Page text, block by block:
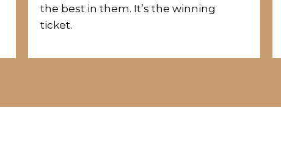
the best in them. It’s the winning
ticket.